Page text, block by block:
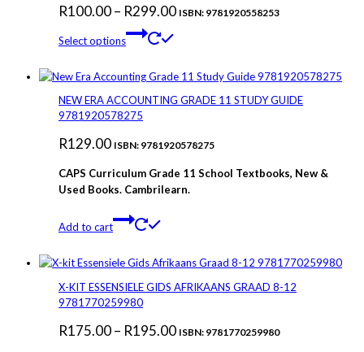
R100.00– R299.00Price
through
R299.00
ISBN: 9781920558253
Select options
multiple
variants.
The
may
chosen
on
NEW ERA ACCOUNTING GRADE 11 STUDY GUIDE
9781920578275
R129.00 ISBN: 9781920578275
CAPS Curriculum Grade 11 School Textbooks, New &
Used Books. Cambrilearn.
Add to cart
X-KIT ESSENSIELE GIDS AFRIKAANS GRAAD 8-12
9781770259980
R175.00– R195.00Price
ISBN: 9781770259980